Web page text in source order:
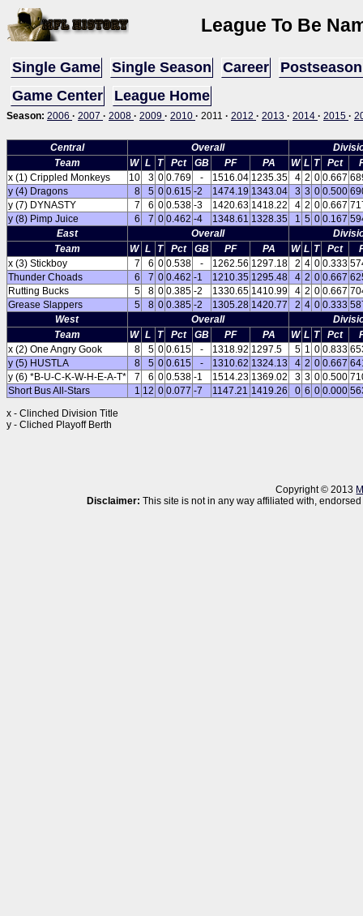
League To Be
Single Game Single Season Career
Postseason
Game Center
League Home
Season: 2006 · 2007 · 2008 · 2009 · 2010 · 2011 · 2012 · 2013 · 2014 · 2015 ·
Central Overall
Team
W L T Pct GB PF PA W L T Pct
x (1) Crippled Monkeys
10 3 0 0.769 - 1516.04 1235.35 4 2 0 0.667
y (4) Dragons
8 5 0 0.615 -2 1474.19 1343.04 3 3 0 0.500
y (7) DYNASTY
7 6 0 0.538 -3 1420.63 1418.22 4 2 0 0.667
y (8) Pimp Juice
6 7 0 0.462 -4 1348.61 1328.35 1 5 0 0.167
East
Overall
Team
W L T Pct GB PF PA W L T Pct
x (3) Stickboy
7 6 0 0.538 - 1262.56 1297.18 2 4 0 0.333
Thunder Choads
6 7 0 0.462 -1 1210.35 1295.48 4 2 0 0.667
Rutting Bucks
5 8 0 0.385 -2 1330.65 1410.99 4 2 0 0.667
Grease Slappers
5 8 0 0.385 -2 1305.28 1420.77 2 4 0 0.333
West
Overall
Team
W L T Pct GB PF PA W L T Pct
x (2) One Angry Gook
8 5 0 0.615 - 1318.92 1297.5 5 1 0 0.833
y (5) HUSTLA
8 5 0 0.615 - 1310.62 1324.13 4 2 0 0.667
y (6) *B-U-C-K-W-H-E-A-T*
7 6 0 0.538 -1 1514.23 1369.02 3 3 0 0.500
Short Bus All-Stars
1 12 0 0.077 -7 1147.21 1419.26 0 6 0 0.000
x - Clinched Division Title
y - Cliched Playoff Berth
Copyright © 2013
Disclaimer: This site is not in any way affiliated with,